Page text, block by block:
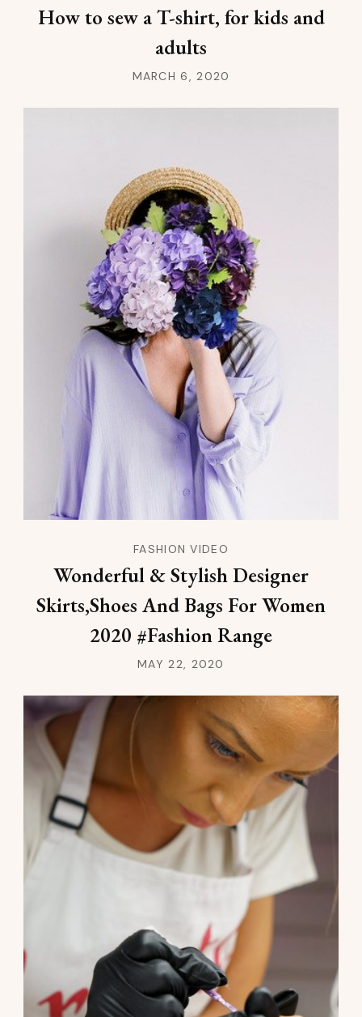
How to sew a T-shirt, for kids and
adults
MARCH 6, 2020
FASHION VIDEO
Wonderful & Stylish Designer
Skirts,Shoes And Bags For Women
2020 #Fashion Range
MAY 22, 2020